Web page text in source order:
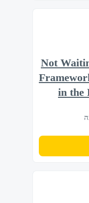
Not
in the